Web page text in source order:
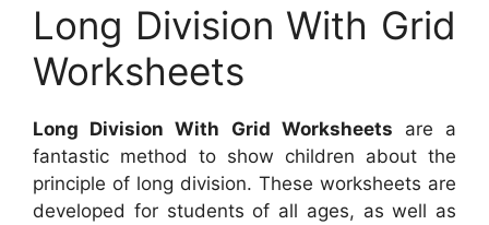
Long Division With Grid
Worksheets
Long Division With Grid Worksheets are a
fantastic method to show children about the
principle of long division. These worksheets are
developed for students of all ages, as well as